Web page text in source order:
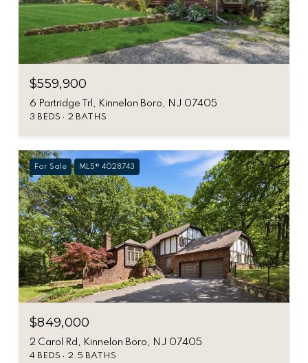
$559,900
6 Partridge Trl, Kinnelon Boro, NJ 07405
3 BEDS 2 BATHS
For Sale MLS® 4028743
$849,000
2 Carol Rd, Kinnelon Boro, NJ 07405
4 BEDS 2.5 BATHS